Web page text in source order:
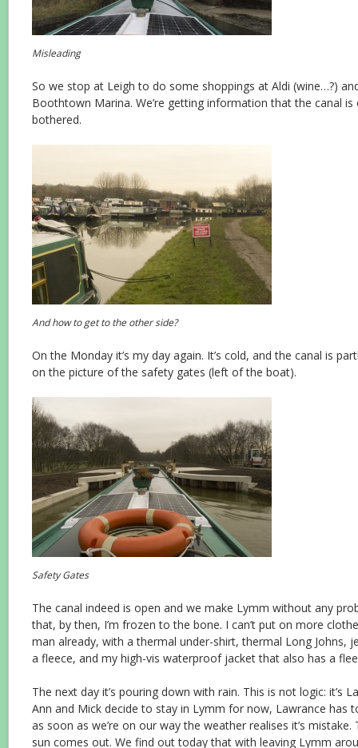
Misleading
So we stop at Leigh to do some shoppings at Aldi (wine…?)
Boothtown Marina. We’re getting information that the canal is
bothered.
And how to get to the other side?
On the Monday it’s my day again. It’s cold, and the canal is
on the picture of the safety gates (left of the boat).
Safety Gates
The canal indeed is open and we make Lymm without any
that, by then, I’m frozen to the bone. I can’t put on more
man already, with a thermal under-shirt, thermal Long Johns,
a fleece, and my high-vis waterproof jacket that also has a
The next day it’s pouring down with rain. This is not logic: it’s
Ann and Mick decide to stay in Lymm for now, Lawrance has
as soon as we’re on our way the weather realises it’s
sun comes out. We find out today that with leaving Lymm